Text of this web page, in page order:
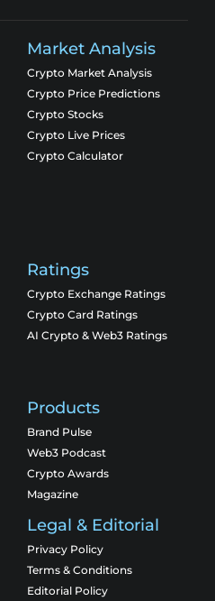
Market Analysis
Crypto Market Analysis
Crypto Price Predictions
Crypto Stocks
Crypto Live Prices
Crypto Calculator
Ratings
Crypto Exchange Ratings
Crypto Card Ratings
AI Crypto & Web3 Ratings
Products
Brand Pulse
Web3 Podcast
Crypto Awards
Magazine
Legal & Editorial
Privacy Policy
Terms & Conditions
Editorial Policy